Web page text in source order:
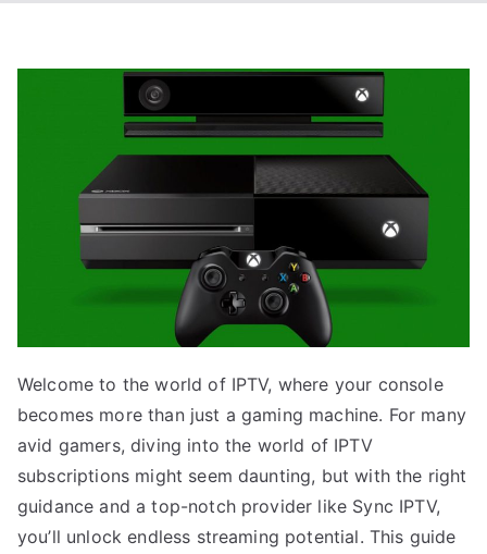
Welcome to the world of IPTV, where your console
becomes more than just a gaming machine. For many
avid gamers, diving into the world of IPTV
subscriptions might seem daunting, but with the right
guidance and a top-notch provider like Sync IPTV,
you’ll unlock endless streaming potential. This guide